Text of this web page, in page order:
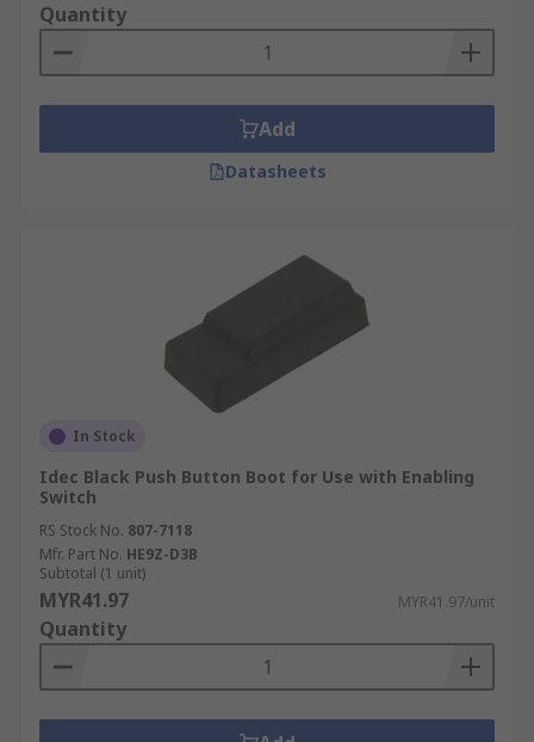
Quantity
Add
Datasheets
In Stock
Idec Black Push Button Boot for Use with Enabling
Switch
RS Stock No. 807-7118
Mfr. Part No. HE9Z-D3B
Subtotal (1 unit)
MYR41.97 MYR41.97/unit
Quantity